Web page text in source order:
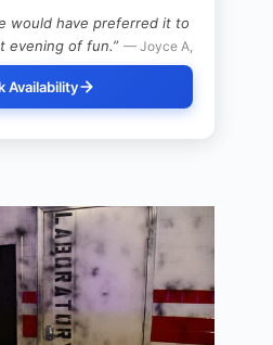
would have preferred it to
evening of fun.” — Joyce A,
Availability